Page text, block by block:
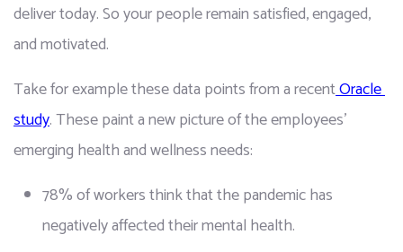
deliver today. So your people remain satisfied, engaged,
and motivated.
Take for example these data points from a recent Oracle
study. These paint a new picture of the employees’
emerging health and wellness needs:
78% of workers think that the pandemic has
negatively affected their mental health.